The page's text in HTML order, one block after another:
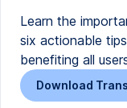
Learn the
six actionable
benefiting all
Download